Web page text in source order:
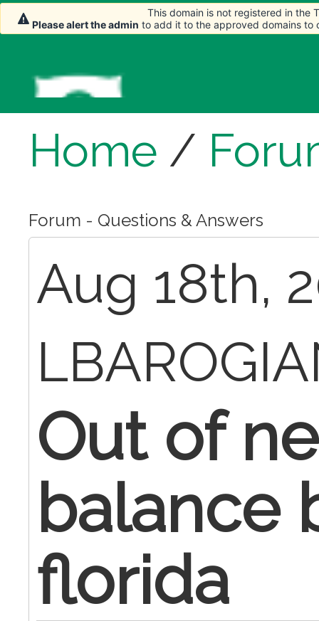
Home /
Forum - Questions & Answers
Aug 18th,
Out of
balance
florida
This domain is not registered in the
Please alert the admin to add it to the approved domains to